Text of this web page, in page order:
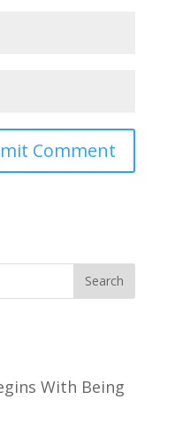
With Being